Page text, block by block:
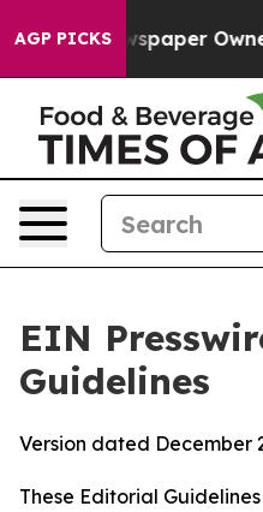
AGP PICKSOwner Calls the
EIN
Guidelines
Version dated December
These Editorial